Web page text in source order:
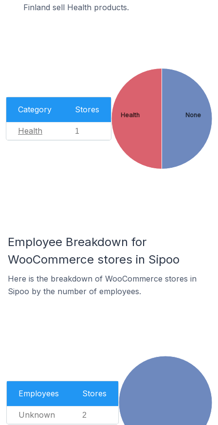
Finland sell Health products.
Category Stores
Health 1
None
Health
Employee Breakdown for
WooCommerce stores in Sipoo
Here is the breakdown of WooCommerce stores in
Sipoo by the number of employees.
Employees Stores
Unknown 2